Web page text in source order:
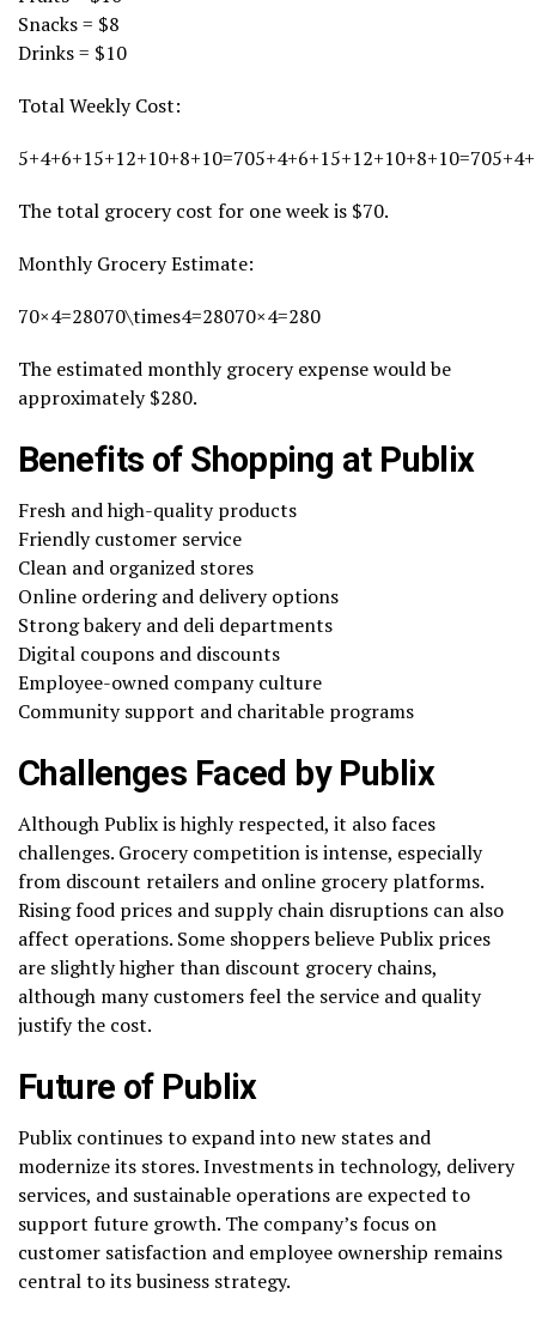
Snacks = $8
Drinks = $10
Total Weekly Cost:
The total grocery cost for one week is $70.
Monthly Grocery Estimate:
70×4=28070\times4=28070×4=280
The estimated monthly grocery expense would be
approximately $280.
Benefits of Shopping at Publix
Fresh and high-quality products
Friendly customer service
Clean and organized stores
Online ordering and delivery options
Strong bakery and deli departments
Digital coupons and discounts
Employee-owned company culture
Community support and charitable programs
Challenges Faced by Publix
Although Publix is highly respected, it also faces
challenges. Grocery competition is intense, especially
from discount retailers and online grocery platforms.
Rising food prices and supply chain disruptions can also
affect operations. Some shoppers believe Publix prices
are slightly higher than discount grocery chains,
although many customers feel the service and quality
justify the cost.
Future of Publix
Publix continues to expand into new states and
modernize its stores. Investments in technology, delivery
services, and sustainable operations are expected to
support future growth. The company’s focus on
customer satisfaction and employee ownership remains
central to its business strategy.